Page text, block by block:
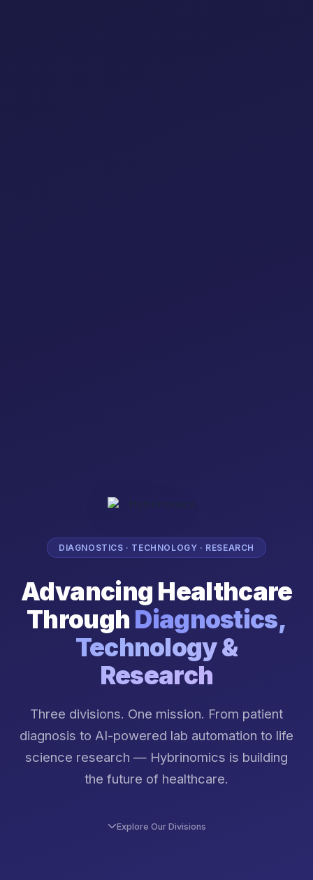
DIAGNOSTICS · TECHNOLOGY · RESEARCH
Advancing Healthcare
Through Diagnostics,
Technology &
Research
Three divisions. One mission. From patient
diagnosis to AI-powered lab automation to life
science research — Hybrinomics is building
the future of healthcare.
Explore Our Divisions